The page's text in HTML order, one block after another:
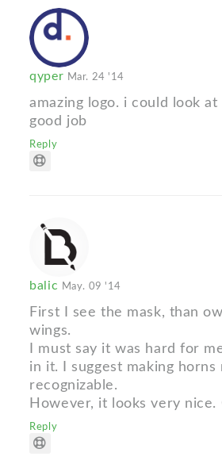
qyper Mar. 24 '14
amazing logo. i could look
good job
Reply
balic May. 09 '14
First I see the mask, than
wings.
I must say it was hard for
in it. I suggest making horns
recognizable.
However, it looks very nice.
Reply